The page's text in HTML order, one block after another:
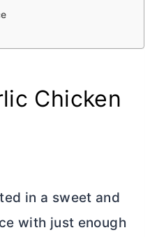
Chicken
in a sweet and
with just enough